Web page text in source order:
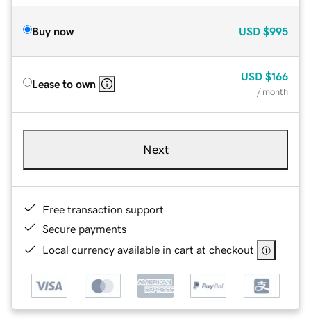
Buy now USD $995
Lease to own
USD $166
/ month
Next
Free transaction support
Secure payments
Local currency available in cart at checkout